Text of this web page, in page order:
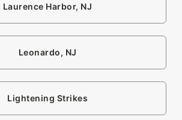
Laurence Harbor, NJ
Leonardo, NJ
Lightening Strikes